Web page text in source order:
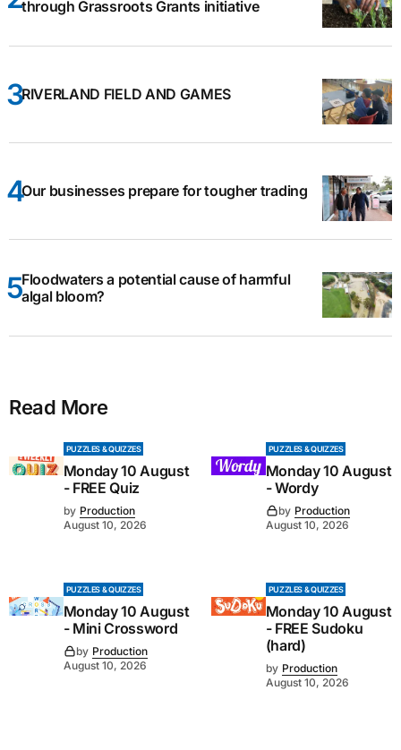
through Grassroots Grants initiative
RIVERLAND FIELD AND GAMES
Our businesses prepare for tougher trading
Floodwaters a potential cause of harmful
algal bloom?
Read More
PUZZLES & QUIZZES
Monday 10 August
- FREE Quiz
by Production
August 10, 2026
PUZZLES & QUIZZES
Monday 10 August
- Wordy
by Production
August 10, 2026
PUZZLES & QUIZZES
Monday 10 August
- Mini Crossword
by Production
August 10, 2026
PUZZLES & QUIZZES
Monday 10 August
- FREE Sudoku
(hard)
by Production
August 10, 2026